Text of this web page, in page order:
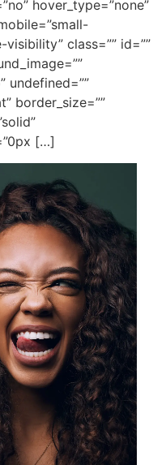
hover_type=”none”
class=”” id=””
undefined=””
border_size=””
[…]
.